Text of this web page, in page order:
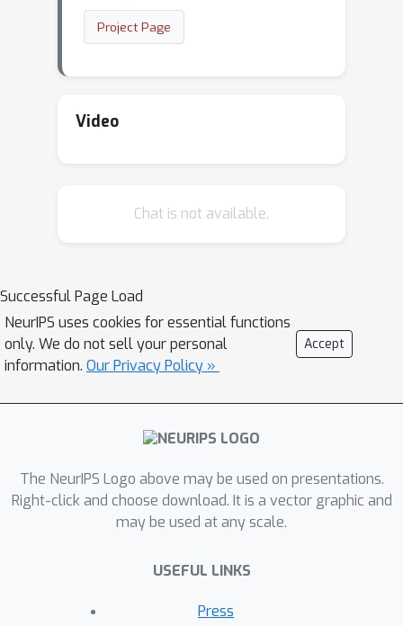
Project Page
Video
Chat is not available.
Successful Page Load
NeurIPS uses cookies for essential functions
only. We do not sell your personal
information. Our Privacy Policy »
Accept
The NeurIPS Logo above may be used on presentations.
Right-click and choose download. It is a vector graphic and
may be used at any scale.
USEFUL LINKS
Press